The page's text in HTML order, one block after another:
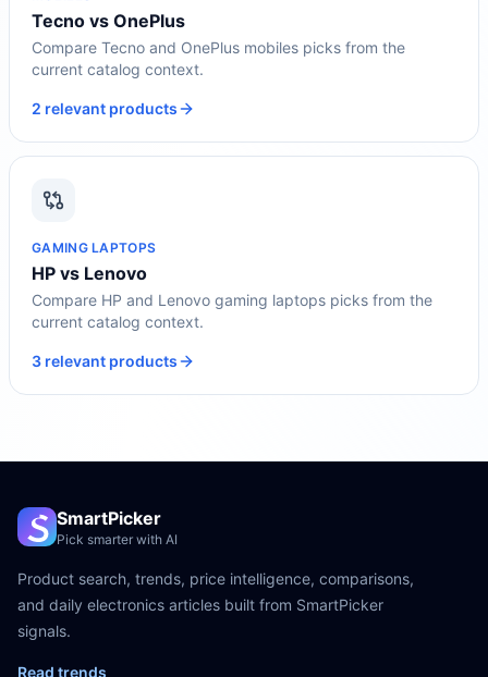
Tecno vs OnePlus
Compare Tecno and OnePlus mobiles picks from the
current catalog context.
2 relevant products
GAMING LAPTOPS
HP vs Lenovo
Compare HP and Lenovo gaming laptops picks from the
current catalog context.
3 relevant products
SmartPicker
Pick smarter with AI
Product search, trends, price intelligence, comparisons,
and daily electronics articles built from SmartPicker
signals.
Read trends